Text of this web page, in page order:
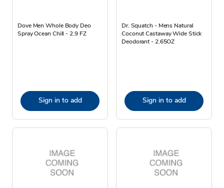
Dove Men Whole Body Deo
Spray Ocean Chill - 2.9 FZ
Sign in to add
Dr. Squatch - Mens Natural
Coconut Castaway Wide Stick
Deodorant - 2.65OZ
Sign in to add